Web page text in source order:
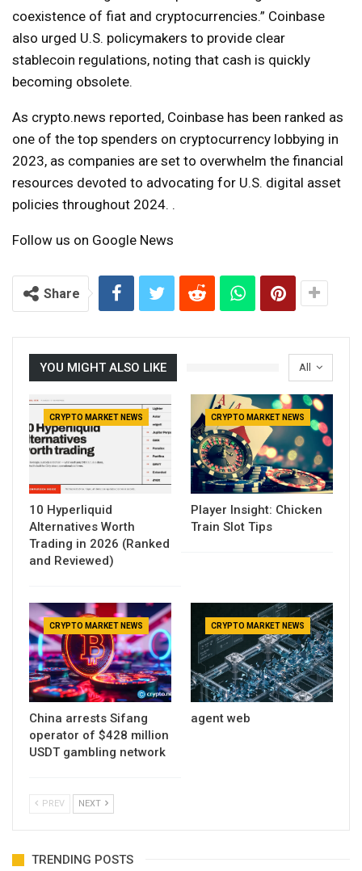
coexistence of fiat and cryptocurrencies.” Coinbase
also urged U.S. policymakers to provide clear
stablecoin regulations, noting that cash is quickly
becoming obsolete.
As crypto.news reported, Coinbase has been ranked as
one of the top spenders on cryptocurrency lobbying in
2023, as companies are set to overwhelm the financial
resources devoted to advocating for U.S. digital asset
policies throughout 2024. .
Follow us on Google News
Share
All
YOU MIGHT ALSO LIKE
CRYPTO MARKET NEWS
10 Hyperliquid
Alternatives Worth
Trading in 2026 (Ranked
and Reviewed)
CRYPTO MARKET NEWS
Player Insight: Chicken
Train Slot Tips
CRYPTO MARKET NEWS
China arrests Sifang
operator of $428 million
USDT gambling network
CRYPTO MARKET NEWS
agent web
PREV NEXT
TRENDING POSTS